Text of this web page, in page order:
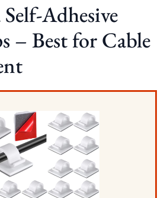
Adhesive
– Best for Cable